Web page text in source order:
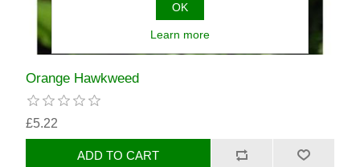
Orange Hawkweed
£5.22
OK
Learn more